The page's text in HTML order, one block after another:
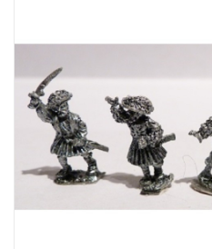
█ Painting & Modelling
█ Terrain & Scenics
EVENT TICKETS